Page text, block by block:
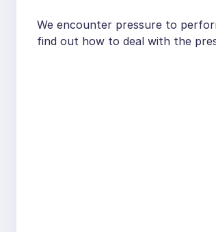
We encounter pressure to
find out how to deal with the